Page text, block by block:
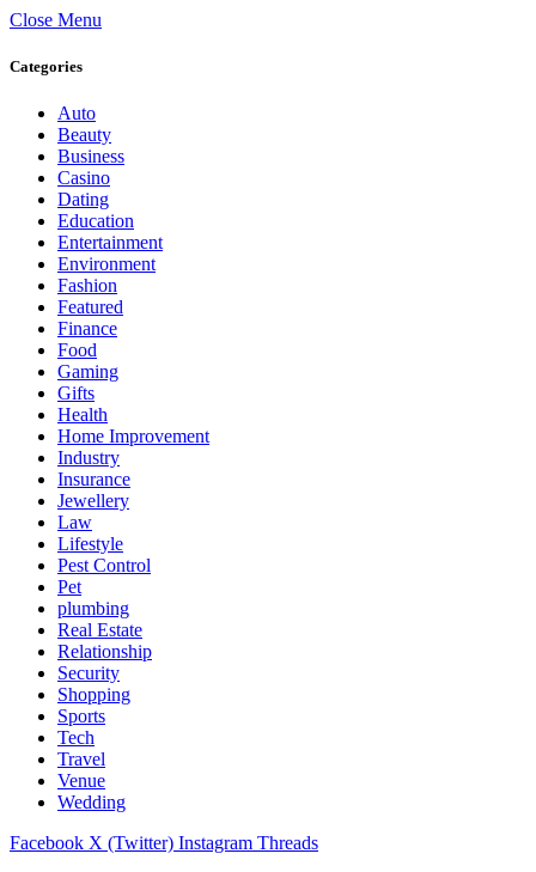
Close Menu
Categories
Auto
Beauty
Business
Casino
Dating
Education
Entertainment
Environment
Fashion
Featured
Finance
Food
Gaming
Gifts
Health
Home Improvement
Industry
Insurance
Jewellery
Law
Lifestyle
Pest Control
Pet
plumbing
Real Estate
Relationship
Security
Shopping
Sports
Tech
Travel
Venue
Wedding
Facebook X (Twitter) Instagram Threads